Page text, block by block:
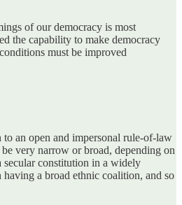
of our democracy is most
the capability to make democracy
must be improved
an open and impersonal rule-of-law
very narrow or broad, depending on
secular constitution in a widely
a broad ethnic coalition, and so